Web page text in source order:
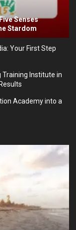
Senses
Stardom
Your First Step
Training Institute in
Academy into a